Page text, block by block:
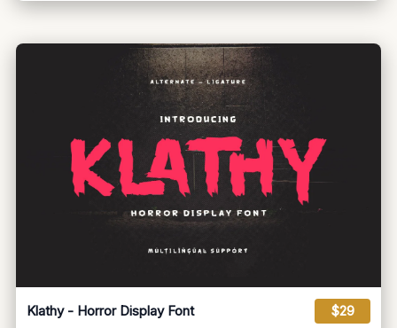
Klathy - Horror Display Font $29